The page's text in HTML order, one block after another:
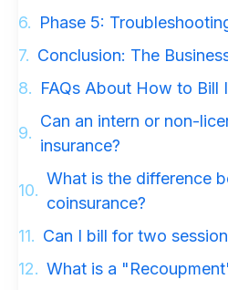
Phase 5:
Conclusion: The
FAQs About How to Bill
Can an intern or non-
insurance?
What is the difference
coinsurance?
Can I bill for two
What is a